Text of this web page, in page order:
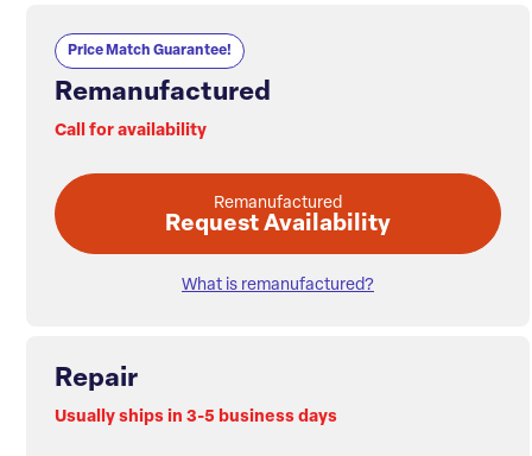
Price Match Guarantee!
Remanufactured
Call for availability
Remanufactured
Request Availability
What is remanufactured?
Repair
Usually ships in 3-5 business days